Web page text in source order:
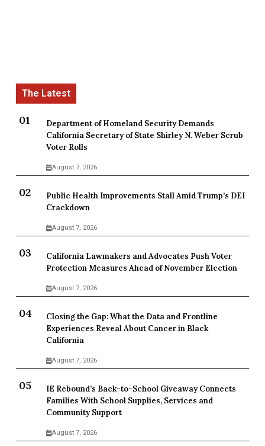
Department of Homeland Security Demands
California Secretary of State Shirley N. Weber Scrub
Voter Rolls
August 7, 2026
Public Health Improvements Stall Amid Trump’s DEI
Crackdown
August 7, 2026
California Lawmakers and Advocates Push Voter
Protection Measures Ahead of November Election
August 7, 2026
Closing the Gap: What the Data and Frontline
Experiences Reveal About Cancer in Black
California
August 7, 2026
IE Rebound’s Back-to-School Giveaway Connects
Families With School Supplies, Services and
Community Support
August 7, 2026